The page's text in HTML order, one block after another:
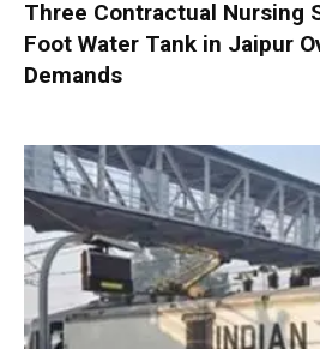
Three Contractual Nursing
Foot Water Tank in Jaipur
Demands